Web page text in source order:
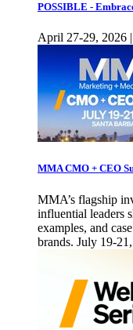
POSSIBLE -
April 27-29, 2026
MMA CMO + CEO
MMA’s flagship
influential leaders
examples, and
brands. July 19-